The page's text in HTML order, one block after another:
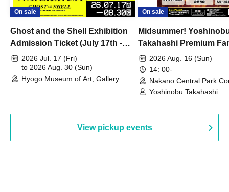
On sale
Ghost and the Shell Exhibition
Admission Ticket (July 17th -
August 30th, 2026)
2026 Jul. 17 (Fri)
to 2026 Aug. 30 (Sun)
Hyogo Museum of Art, Gallery
On sale
Midsummer!
Takahashi Premium
2026 Aug. 16 (Sun)
14: 00-
Nakano Central Park
Hall B (Tokyo)
Yoshinobu Takahashi
View pickup events